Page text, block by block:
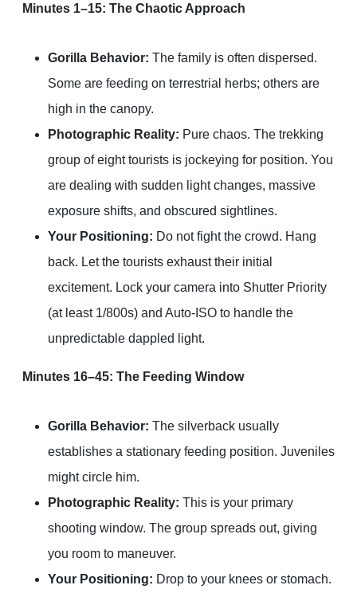
Minutes 1–15: The Chaotic Approach
Gorilla Behavior: The family is often dispersed.
Some are feeding on terrestrial herbs; others are
high in the canopy.
Photographic Reality: Pure chaos. The trekking
group of eight tourists is jockeying for position. You
are dealing with sudden light changes, massive
exposure shifts, and obscured sightlines.
Your Positioning: Do not fight the crowd. Hang
back. Let the tourists exhaust their initial
excitement. Lock your camera into Shutter Priority
(at least 1/800s) and Auto-ISO to handle the
unpredictable dappled light.
Minutes 16–45: The Feeding Window
Gorilla Behavior: The silverback usually
establishes a stationary feeding position. Juveniles
might circle him.
Photographic Reality: This is your primary
shooting window. The group spreads out, giving
you room to maneuver.
Your Positioning: Drop to your knees or stomach.